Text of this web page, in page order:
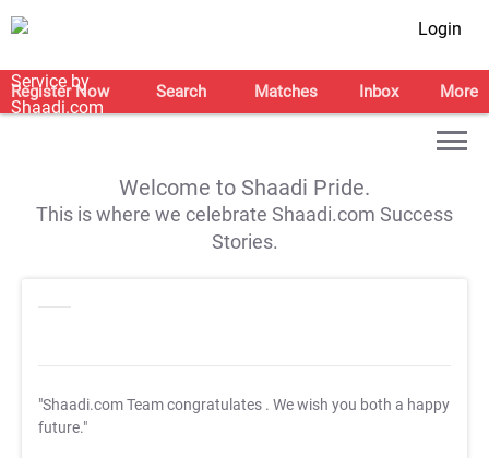
Login
Register Now Search Matches Inbox More
Welcome to Shaadi Pride.
This is where we celebrate Shaadi.com Success
Stories.
"Shaadi.com Team congratulates . We wish you both a happy
future."